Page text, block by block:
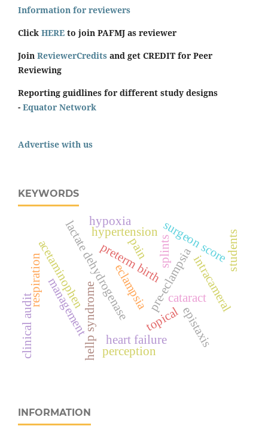
Information for reviewers
Click HERE to join PAFMJ as reviewer
Join ReviewerCredits and get CREDIT for Peer
Reviewing
Reporting guidlines for different study designs
- Equator Network
Advertise with us
KEYWORDS
eclampsia
hellp syndrome
lactate dehydrogenase pre-eclampsia
preterm birth
acetaminophen cataractintracameral
pain surgeon score
topical
heart failure
hypertension
management epistaxis
hypoxia
respiration
splints
clinical audit perception
students
INFORMATION